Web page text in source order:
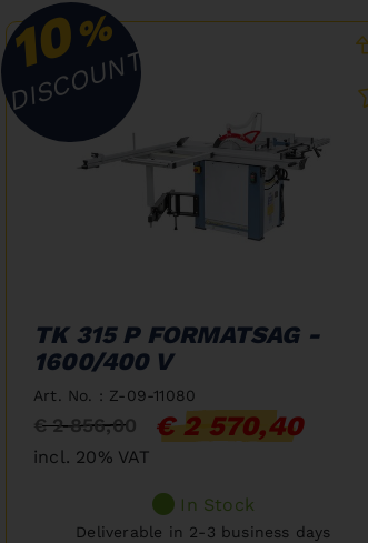
10%
DISCOUNT
TK 315 P FORMATSAG -
1600/400 V
Art. No. : Z-09-11080
€ 2 856,00 € 2 570,40
incl. 20% VAT
In Stock
Deliverable in 2-3 business days